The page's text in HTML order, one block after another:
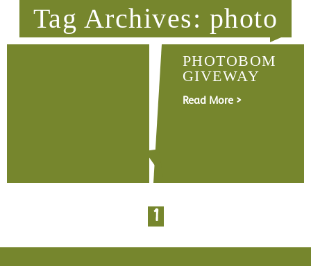
Tag Archives: photo
PHOTOBOM
GIVEWAY
Read More >
1